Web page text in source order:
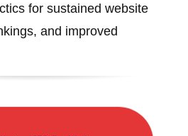
for sustained website
and improved